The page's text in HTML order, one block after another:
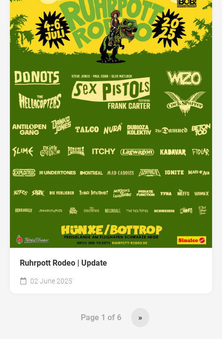
Ruhrpott Rodeo | Update
02 June 2025
Page 1 of 6 »